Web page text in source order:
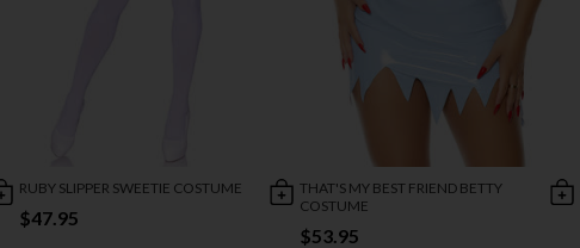
RUBY SLIPPER SWEETIE COSTUME
$47.95
THAT'S MY BEST FRIEND BETTY
COSTUME
$53.95